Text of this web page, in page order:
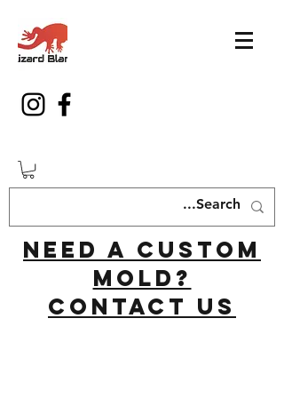
Need a custom
mold?
Contact us